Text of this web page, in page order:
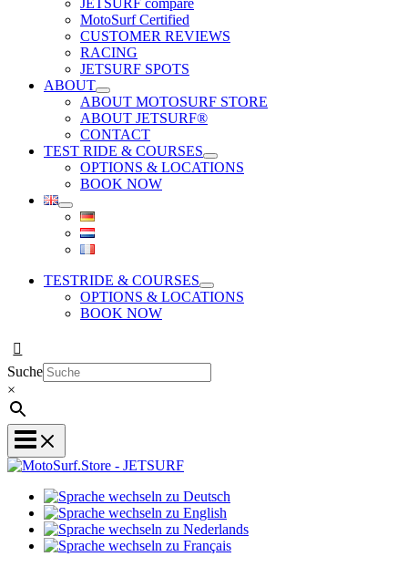
JETSURF compare
MotoSurf Certified
CUSTOMER REVIEWS
RACING
JETSURF SPOTS
ABOUT
ABOUT MOTOSURF STORE
ABOUT JETSURF®
CONTACT
TEST RIDE & COURSES
OPTIONS & LOCATIONS
BOOK NOW
TESTRIDE & COURSES
OPTIONS & LOCATIONS
BOOK NOW
Suche
×
zu
Deutsch
wechseln
zu
Sprache
Sprache